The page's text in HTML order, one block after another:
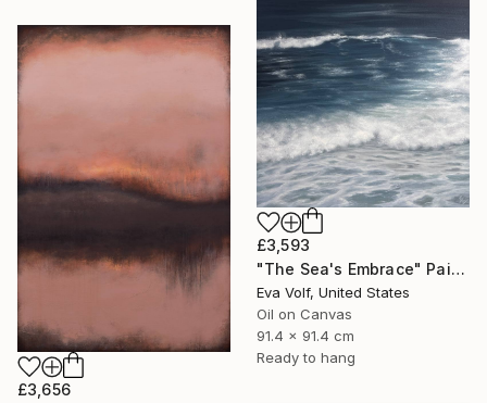
£3,593
"The Sea's Embrace" Painting
Eva Volf, United States
Oil on Canvas
91.4 x 91.4 cm
Ready to hang
£3,656